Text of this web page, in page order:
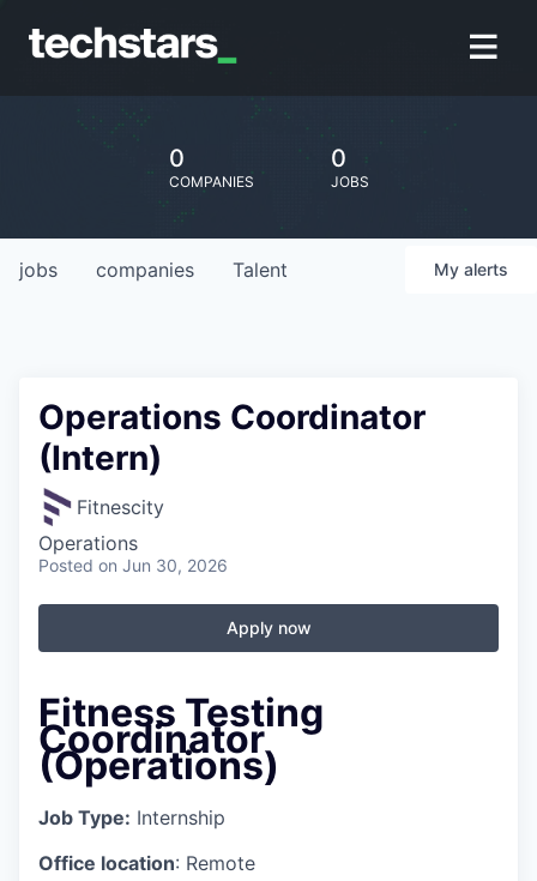
0
COMPANIES
0
JOBS
jobs companies Talent My alerts
Operations Coordinator
(Intern)
Fitnescity
Operations
Posted on Jun 30, 2026
Apply now
Fitness Testing
Coordinator
(Operations)
Job Type: Internship
Office location: Remote